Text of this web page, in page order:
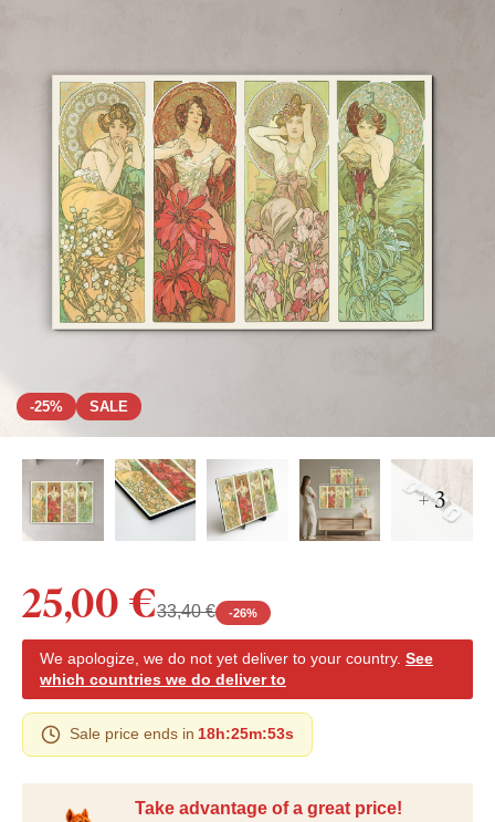
-25% SALE
+ 3
Take advantage of a great price!
25,00 €33,40 € -26%
We apologize, we do not yet deliver to your country. See
which countries we do deliver to
Sale price ends in 18h:25m:52s